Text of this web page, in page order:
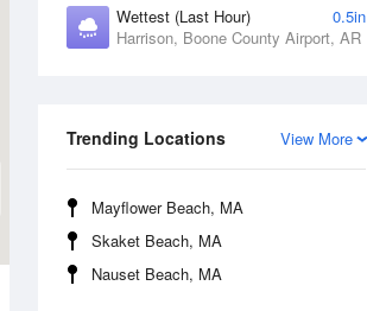
Wettest (Last Hour)
0.5in
Harrison, Boone County Airport, AR
View More
Trending Locations
Mayflower Beach, MA
Skaket Beach, MA
Nauset Beach, MA